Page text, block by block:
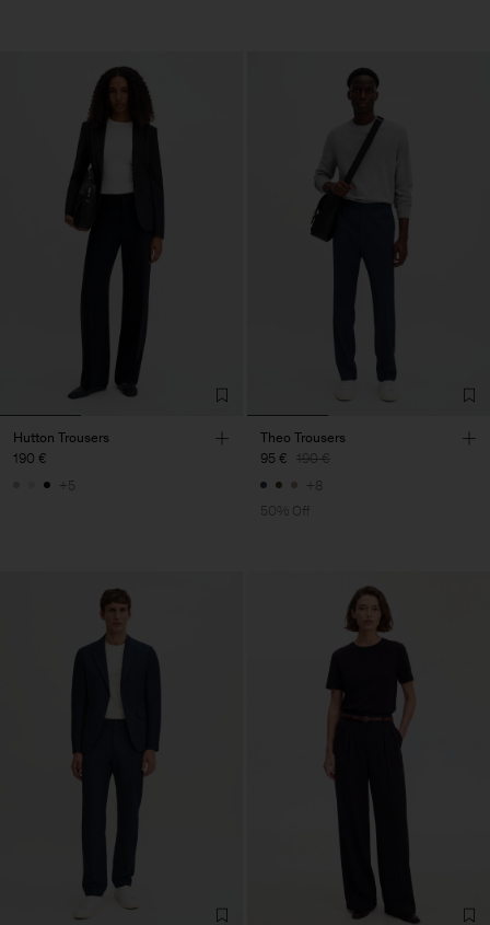
Hutton Trousers
190 €
+5
Theo Trousers
95 € 190 €
+8
50% Off